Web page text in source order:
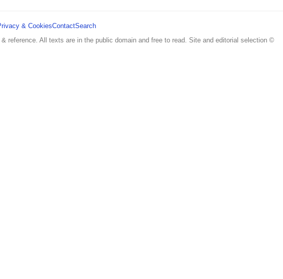
& CookiesContactSearch
reference. All texts are in the public domain and free to read. Site and editorial selection ©